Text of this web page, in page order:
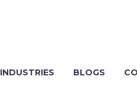
INDUSTRIES BLOGS